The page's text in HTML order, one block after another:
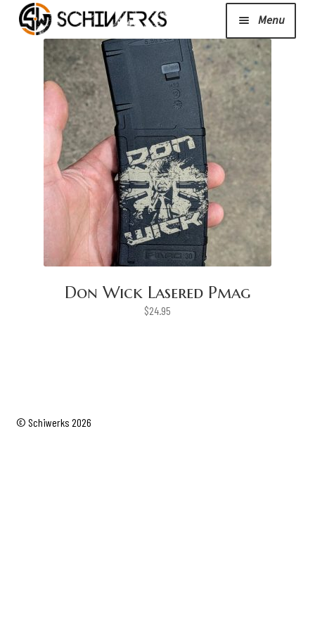
Menu
Cerakote
Expand
child
menu
Shop
Media/News
About Us/Contact/FAQ
child
menu
Don Wick Lasered Pmag
$24.95
© Schiwerks 2026